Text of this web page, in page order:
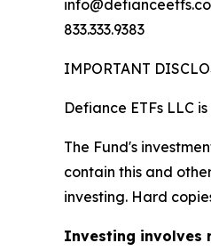
833.333.9383
IMPORTANT
Defiance ETFs LLC
The Fund's
contain this and
investing. Hard
Investing involves